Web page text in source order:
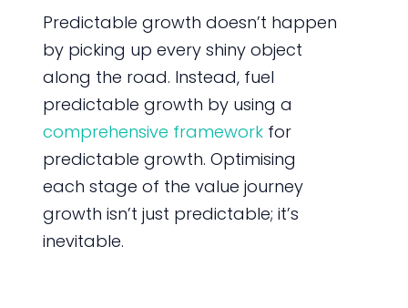
Predictable growth doesn’t happen
by picking up every shiny object
along the road. Instead, fuel
predictable growth by using a
comprehensive frameworkfor
predictable growth. Optimising
each stage of the value journey
growth isn’t just predictable; it’s
inevitable.